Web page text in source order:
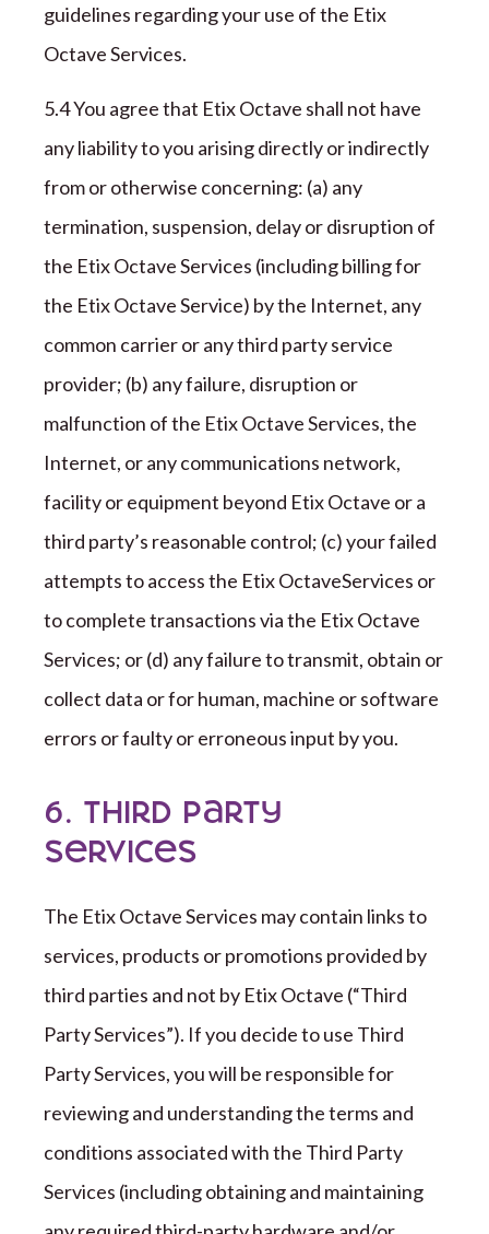
guidelines regarding your use of the Etix
OctaveServices.
5.4 You agree that Etix Octave shall not have
any liability to you arising directly or indirectly
from or otherwise concerning: (a) any
termination, suspension, delay or disruption of
the Etix OctaveServices (including billing for
the Etix OctaveService) by the Internet, any
common carrier or any third party service
provider; (b) any failure, disruption or
malfunction of the Etix OctaveServices, the
Internet, or any communications network,
facility or equipment beyond Etix Octave or a
third party’s reasonable control; (c) your failed
attempts to access the Etix OctaveServices or
to complete transactions via the Etix Octave
Services; or (d) any failure to transmit, obtain or
collect data or for human, machine or software
errors or faulty or erroneous input by you.
6. Third Party
Services
The Etix OctaveServices may contain links to
services, products or promotions provided by
third parties and not by Etix Octave (“Third
Party Services”). If you decide to use Third
Party Services, you will be responsible for
reviewing and understanding the terms and
conditions associated with the Third Party
Services (including obtaining and maintaining